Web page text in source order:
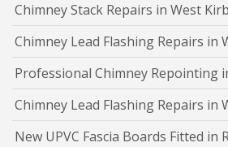
Chimney Stack Repairs in West
Chimney Lead Flashing Repairs in
Professional Chimney Repointing
Chimney Lead Flashing Repairs in
New UPVC Fascia Boards Fitted in